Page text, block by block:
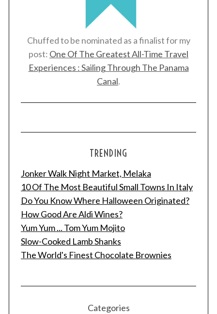
Chuffed to be nominated as a finalist for my
post: One Of The Greatest All-Time Travel
Experiences : Sailing Through The Panama
Canal.
TRENDING
Jonker Walk Night Market, Melaka
10 Of The Most Beautiful Small Towns In Italy
Do You Know Where Halloween Originated?
How Good Are Aldi Wines?
Yum Yum ... Tom Yum Mojito
Slow-Cooked Lamb Shanks
The World's Finest Chocolate Brownies
Categories